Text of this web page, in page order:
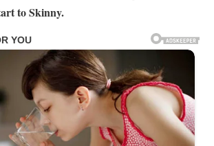
to Skinny.